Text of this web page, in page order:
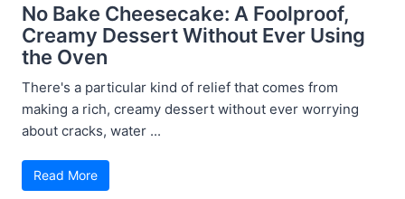
No Bake Cheesecake: A Foolproof,
Creamy Dessert Without Ever Using
the Oven
There's a particular kind of relief that comes from
making a rich, creamy dessert without ever worrying
about cracks, water ...
Read More